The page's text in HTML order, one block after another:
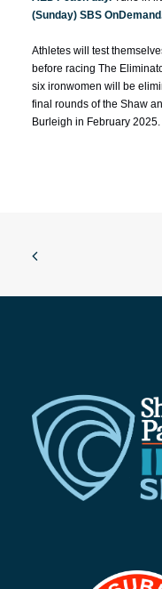
(Sunday) SBS
Athletes will test
before racing The
six ironwomen will be
final rounds of the Shaw
Burleigh in February 2025.